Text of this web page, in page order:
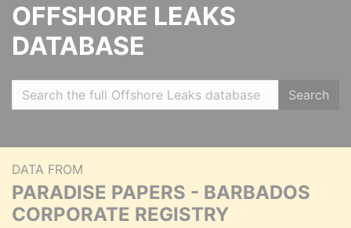
OFFSHORE LEAKS
DATABASE
Search
DATA FROM
PARADISE PAPERS - BARBADOS
CORPORATE REGISTRY